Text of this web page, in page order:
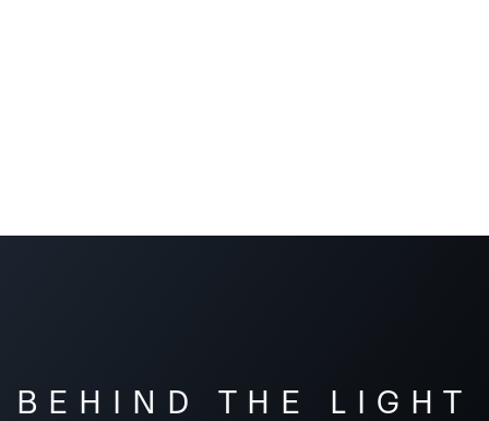
BEHIND THE LIGHT